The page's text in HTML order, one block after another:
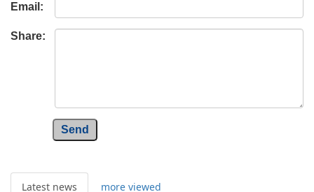
Email:
Share:
Send
Latest news more viewed